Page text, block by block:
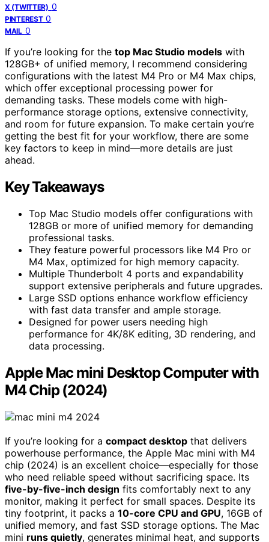
X (TWITTER) 0
PINTEREST 0
MAIL 0
If you’re looking for the top Mac Studio models with
128GB+ of unified memory, I recommend considering
configurations with the latest M4 Pro or M4 Max chips,
which offer exceptional processing power for
demanding tasks. These models come with high-
performance storage options, extensive connectivity,
and room for future expansion. To make certain you’re
getting the best fit for your workflow, there are some
key factors to keep in mind—more details are just
ahead.
Key Takeaways
Top Mac Studio models offer configurations with
128GB or more of unified memory for demanding
professional tasks.
They feature powerful processors like M4 Pro or
M4 Max, optimized for high memory capacity.
Multiple Thunderbolt 4 ports and expandability
support extensive peripherals and future upgrades.
Large SSD options enhance workflow efficiency
with fast data transfer and ample storage.
Designed for power users needing high
performance for 4K/8K editing, 3D rendering, and
data processing.
Apple Mac mini Desktop Computer with
M4 Chip (2024)
If you’re looking for a compact desktop that delivers
powerhouse performance, the Apple Mac mini with M4
chip (2024) is an excellent choice—especially for those
who need reliable speed without sacrificing space. Its
five-by-five-inch design fits comfortably next to any
monitor, making it perfect for small spaces. Despite its
tiny footprint, it packs a 10-core CPU and GPU, 16GB of
unified memory, and fast SSD storage options. The Mac
mini runs quietly, generates minimal heat, and supports